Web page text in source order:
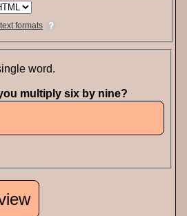
formats
word.
multiply six by nine?